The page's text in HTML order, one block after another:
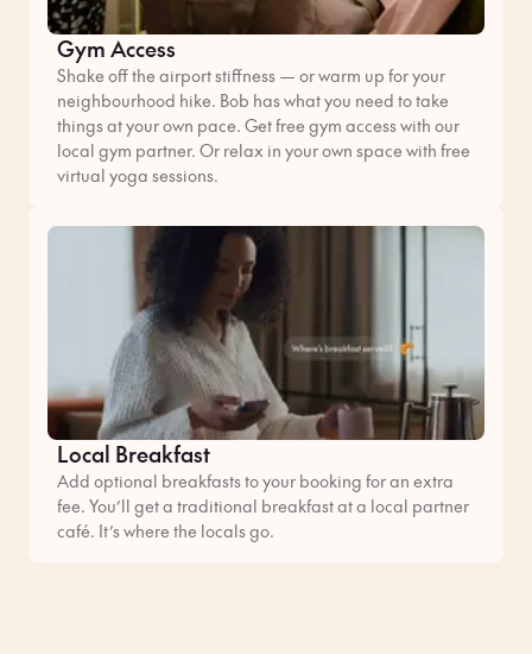
Gym Access
Shake off the airport stiffness — or warm up for your
neighbourhood hike. Bob has what you need to take
things at your own pace. Get free gym access with our
local gym partner. Or relax in your own space with free
virtual yoga sessions.
Local Breakfast
Add optional breakfasts to your booking for an extra
fee. You’ll get a traditional breakfast at a local partner
café. It’s where the locals go.